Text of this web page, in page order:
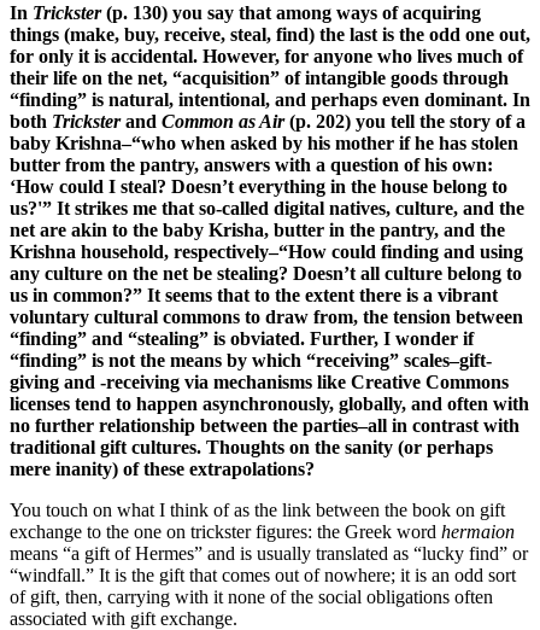
In Trickster(p. 130) you say that among ways of acquiring
things (make, buy, receive, steal, find) the last is the odd one out,
for only it is accidental. However, for anyone who lives much of
their life on the net, “acquisition” of intangible goods through
“finding” is natural, intentional, and perhaps even dominant. In
both Tricksterand Common as Air(p. 202) you tell the story of a
baby Krishna–“who when asked by his mother if he has stolen
butter from the pantry, answers with a question of his own:
‘How could I steal? Doesn’t everything in the house belong to
us?'” It strikes me that so-called digital natives, culture, and the
net are akin to the baby Krisha, butter in the pantry, and the
Krishna household, respectively–“How could finding and using
any culture on the net be stealing? Doesn’t all culture belong to
us in common?” It seems that to the extent there is a vibrant
voluntary cultural commons to draw from, the tension between
“finding” and “stealing” is obviated. Further, I wonder if
“finding” is not the means by which “receiving” scales–gift-
giving and -receiving via mechanisms like Creative Commons
licenses tend to happen asynchronously, globally, and often with
no further relationship between the parties–all in contrast with
traditional gift cultures. Thoughts on the sanity (or perhaps
mere inanity) of these extrapolations?
You touch on what I think of as the link between the book on gift
exchange to the one on trickster figures: the Greek word hermaion
means “a gift of Hermes” and is usually translated as “lucky find” or
“windfall.” It is the gift that comes out of nowhere; it is an odd sort
of gift, then, carrying with it none of the social obligations often
associated with gift exchange.